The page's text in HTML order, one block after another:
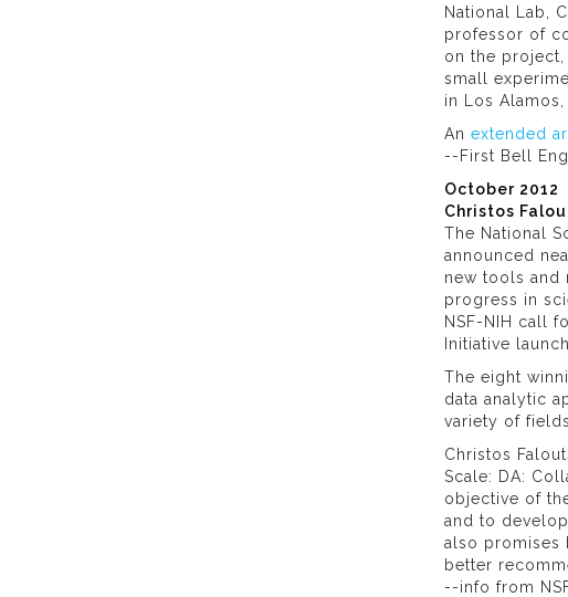
National Lab,
professor of
on the
small
in Los Alamos,
An extended
--First Bell
October 2012
Christos
The National
announced
new tools and
progress in
NSF-NIH call
Initiative
The eight
data analytic
variety of
Christos
Scale: DA:
objective of
and to
also promises
better
--info from